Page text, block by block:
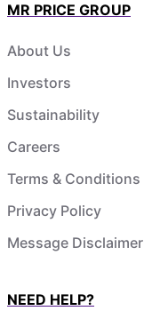
MR PRICE GROUP
About Us
Investors
Sustainability
Careers
Terms & Conditions
Privacy Policy
Message Disclaimer
NEED HELP?